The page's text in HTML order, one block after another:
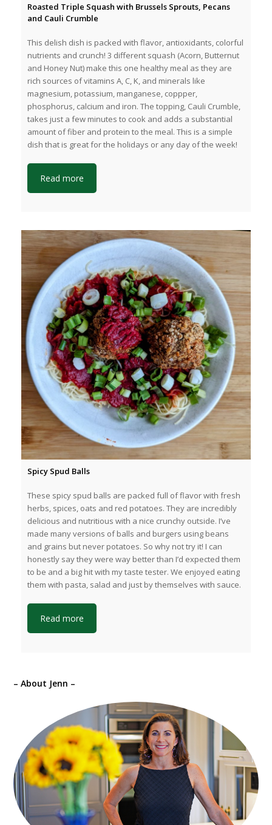
Roasted Triple Squash with Brussels Sprouts, Pecans
and Cauli Crumble
This delish dish is packed with flavor, antioxidants, colorful
nutrients and crunch! 3 different squash (Acorn, Butternut
and Honey Nut) make this one healthy meal as they are
rich sources of vitamins A, C, K, and minerals like
magnesium, potassium, manganese, coppper,
phosphorus, calcium and iron. The topping, Cauli Crumble,
takes just a few minutes to cook and adds a substantial
amount of fiber and protein to the meal. This is a simple
dish that is great for the holidays or any day of the week!
Read more
Spicy Spud Balls
These spicy spud balls are packed full of flavor with fresh
herbs, spices, oats and red potatoes. They are incredibly
delicious and nutritious with a nice crunchy outside. I’ve
made many versions of balls and burgers using beans
and grains but never potatoes. So why not try it! I can
honestly say they were way better than I’d expected them
to be and a big hit with my taste tester. We enjoyed eating
them with pasta, salad and just by themselves with sauce.
Read more
– About Jenn –